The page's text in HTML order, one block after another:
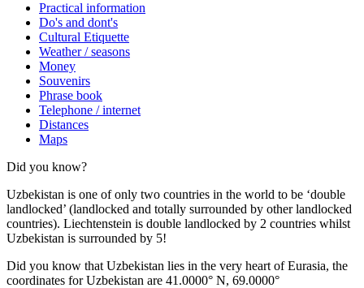
Practical information
Do's and dont's
Cultural Etiquette
Weather / seasons
Money
Souvenirs
Phrase book
Telephone / internet
Distances
Maps
Did you know?
Uzbekistan is one of only two countries in the world to be ‘double
landlocked’ (landlocked and totally surrounded by other landlocked
countries). Liechtenstein is double landlocked by 2 countries whilst
Uzbekistan is surrounded by 5!
Did you know that Uzbekistan lies in the very heart of Eurasia, the
coordinates for Uzbekistan are 41.0000° N, 69.0000°